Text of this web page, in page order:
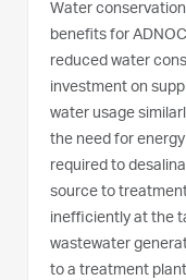
Water
benefits for
reduced water
investment on
water usage
the need for
required to
source to
inefficiently at the
wastewater
to a treatment